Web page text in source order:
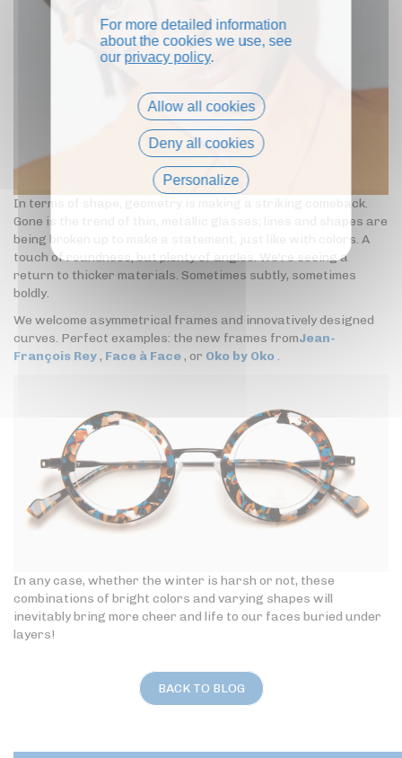
In terms of shape, geometry is making a striking comeback.
Gone is the trend of thin, metallic glasses; lines and shapes are
being broken up to make a statement, just like with colors. A
touch of roundness, but plenty of angles. We're seeing a
return to thicker materials. Sometimes subtly, sometimes
boldly.
We welcome asymmetrical frames and innovatively designed
curves. Perfect examples: the new frames fromJean-
François Rey, Face à Face, or Oko by Oko.
In any case, whether the winter is harsh or not, these
combinations of bright colors and varying shapes will
inevitably bring more cheer and life to our faces buried under
layers!
BACK TO BLOG
For more detailed information
about the cookies we use, see
our privacy policy.
Allow all cookies
Deny all cookies
Personalize